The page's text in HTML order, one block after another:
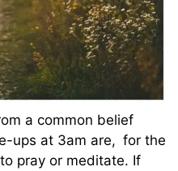
a common belief
ups at 3am are, for the
pray or meditate. If